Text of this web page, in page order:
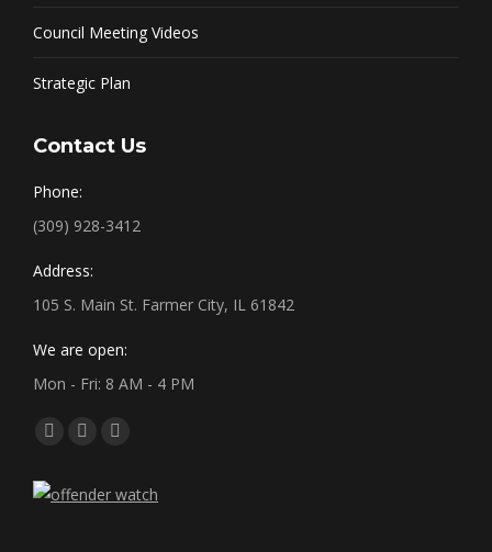
Council Meeting Videos
Strategic Plan
Contact Us
Phone:
(309) 928-3412
Address:
105 S. Main St. Farmer City, IL 61842
We are open:
Mon - Fri: 8 AM - 4 PM
Find us on:
opensopensopens